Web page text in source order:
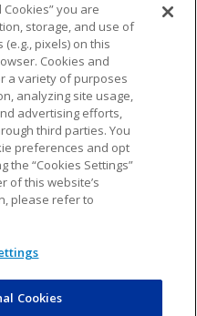
POLICY TERMS & CONDITIONS
CHOICES COOKIE SETTINGS
and the NFL shield
of the National
Cookies” you are
storage, and use of
pixels) on this
Cookies and
a variety of purposes
analyzing site usage,
advertising efforts,
third parties. You
preferences and opt
the “Cookies Settings”
of this website’s
please refer to
Cookies